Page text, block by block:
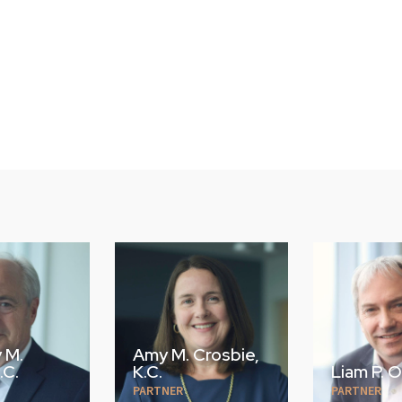
Liam P. O'Brien
PARTNER
Daniel
PARTNER